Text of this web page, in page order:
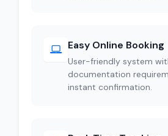
Easy Online Booking
User-friendly system
documentation
instant confirmation.